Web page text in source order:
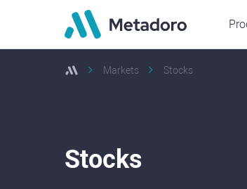
Markets Stocks
Stocks